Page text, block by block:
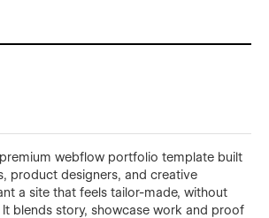
premium webflow portfolio template built
product designers, and creative
a site that feels tailor-made, without
blends story, showcase work and proof